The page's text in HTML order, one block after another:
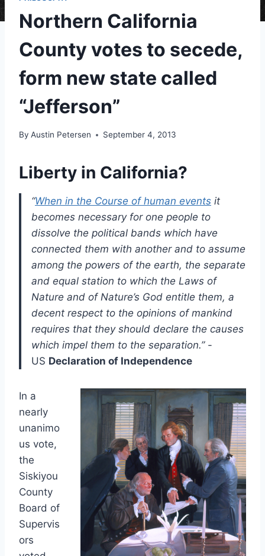
Northern California
County votes to secede,
form new state called
“Jefferson”
By Austin Petersen September 4, 2013
Liberty in California?
“When in the Course of human events it
becomes necessary for one people to
dissolve the political bands which have
connected them with another and to assume
among the powers of the earth, the separate
and equal station to which the Laws of
Nature and of Nature’s God entitle them, a
decent respect to the opinions of mankind
requires that they should declare the causes
which impel them to the separation.”-
US Declaration of Independence
In a
nearly
unanimo
us vote,
the
Siskiyou
County
Board of
Supervis
ors